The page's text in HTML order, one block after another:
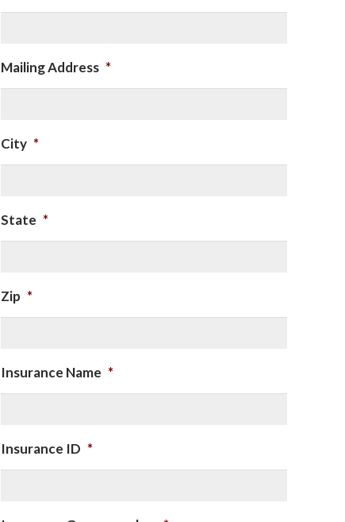
Mailing Address *
City *
State *
Zip *
Insurance Name *
Insurance ID *